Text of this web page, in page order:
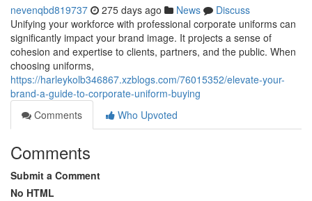
nevenqbd819737 275 days ago News
Discuss
Unifying your workforce with professional corporate uniforms can
significantly impact your brand image. It projects a sense of
cohesion and expertise to clients, partners, and the public. When
choosing uniforms,
https://harleykolb346867.xzblogs.com/76015352/elevate-your-
brand-a-guide-to-corporate-uniform-buying
Comments
Who Upvoted
Comments
Submit a Comment
No HTML